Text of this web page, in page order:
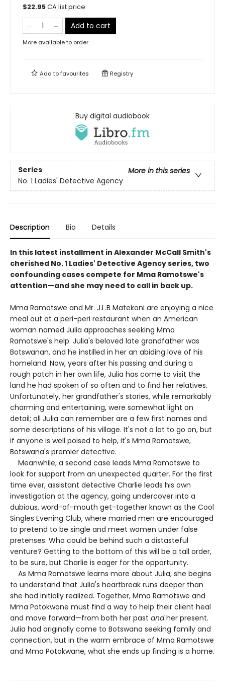
$22.95CA list price
Add to cart
More available to order
Add tofavourites Registry
Buy digital audiobook
Series
More in this series
No. 1 Ladies' Detective Agency
Description Bio Details
In this latest installment in Alexander McCall Smith's
cherished No. 1 Ladies' Detective Agency series, two
confounding cases compete for Mma Ramotswe's
attention—and she may need to call in back up.
Mma Ramotswe and Mr. J.L.B Matekoni are enjoying a nice
meal out at a peri-peri restaurant when an American
woman named Julia approaches seeking Mma
Ramotswe's help. Julia's beloved late grandfather was
Botswanan, and he instilled in her an abiding love of his
homeland. Now, years after his passing and during a
rough patch in her own life, Julia has come to visit the
land he had spoken of so often and to find her relatives.
Unfortunately, her grandfather's stories, while remarkably
charming and entertaining, were somewhat light on
detail; all Julia can remember are a few first names and
some descriptions of his village. It's not a lot to go on, but
if anyone is well poised to help, it's Mma Ramotswe,
Botswana's premier detective.
Meanwhile, a second case leads Mma Ramotswe to
look for support from an unexpected quarter. For the first
time ever, assistant detective Charlie leads his own
investigation at the agency, going undercover into a
dubious, word-of-mouth get-together known as the Cool
Singles Evening Club, where married men are encouraged
to pretend to be single and meet women under false
pretenses. Who could be behind such a distasteful
venture? Getting to the bottom of this will be a tall order,
to be sure, but Charlie is eager for the opportunity.
As Mma Ramotswe learns more about Julia, she begins
to understand that Julia's heartbreak runs deeper than
she had initially realized. Together, Mma Ramotswe and
Mma Potokwane must find a way to help their client heal
and move forward—from both her past andher present.
Julia had originally come to Botswana seeking family and
connection, but in the warm embrace of Mma Ramotswe
and Mma Potokwane, what she ends up finding is a home.